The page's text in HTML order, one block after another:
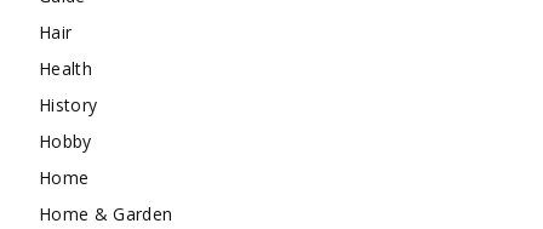
Hair
Health
History
Hobby
Home
Home & Garden